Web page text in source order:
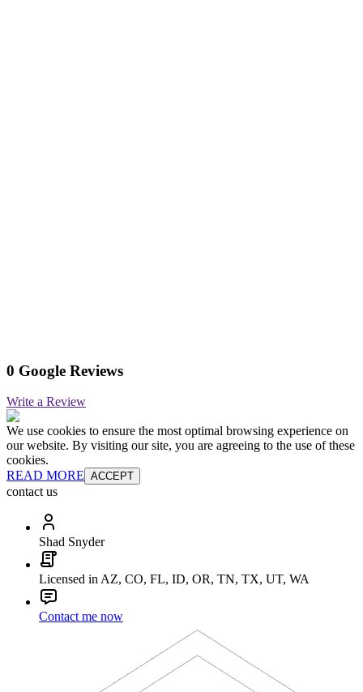
0 Google Reviews
Write a Review
We use cookies to ensure the most optimal browsing experience on
our website. By visiting our site, you are agreeing to the use of these
cookies.
READ MORE ACCEPT
contact us
Shad Snyder
Licensed in AZ, CO, FL, ID, OR, TN, TX, UT, WA
Contact me now